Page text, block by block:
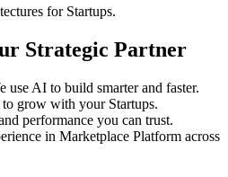
for Startups.
Strategic Partner
use AI to build smarter and faster.
grow with your Startups.
performance you can trust.
in Marketplace Platform across